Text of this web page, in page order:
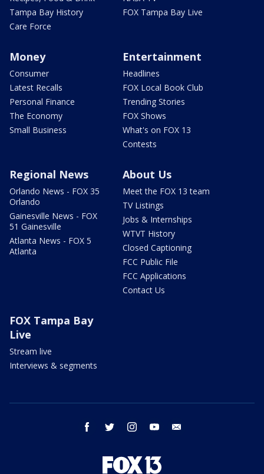
Tampa Bay History
Care Force
FOX Tampa Bay Live
Money
Consumer
Latest Recalls
Personal Finance
The Economy
Small Business
Entertainment
Headlines
FOX Local Book Club
Trending Stories
FOX Shows
What's on FOX 13
Contests
Regional News
Orlando News - FOX 35
Orlando
Gainesville News - FOX
51 Gainesville
Atlanta News - FOX 5
Atlanta
About Us
Meet the FOX 13 team
TV Listings
Jobs & Internships
WTVT History
Closed Captioning
FCC Public File
FCC Applications
Contact Us
FOX Tampa Bay
Live
Stream live
Interviews & segments
facebook twitter instagram youtube